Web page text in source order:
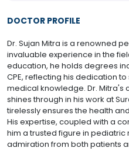
DOCTOR PROFILE
Dr. Sujan Mitra is a renowned
invaluable experience in the
education, he holds degrees
CPE, reflecting his dedication
medical knowledge. Dr.
shines through in his work at
tirelessly ensures the health
His expertise, coupled with a
him a trusted figure in
admiration from both patients